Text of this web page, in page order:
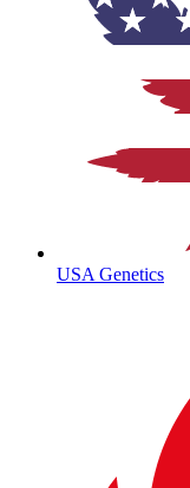
USA Genetics